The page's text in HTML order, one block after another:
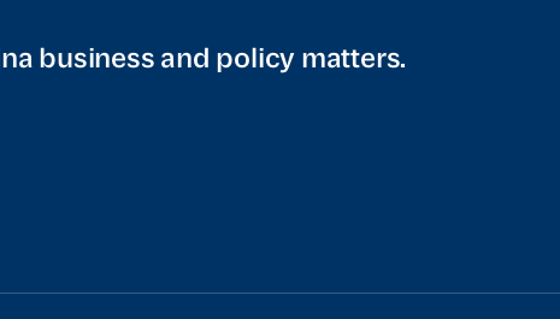
business and policy matters.